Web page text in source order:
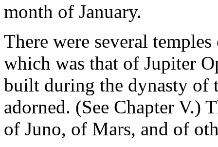
month of January.
There were several
which was that of Jupiter
built during the dynasty of
adorned. (See Chapter V.)
of Juno, of Mars, and of